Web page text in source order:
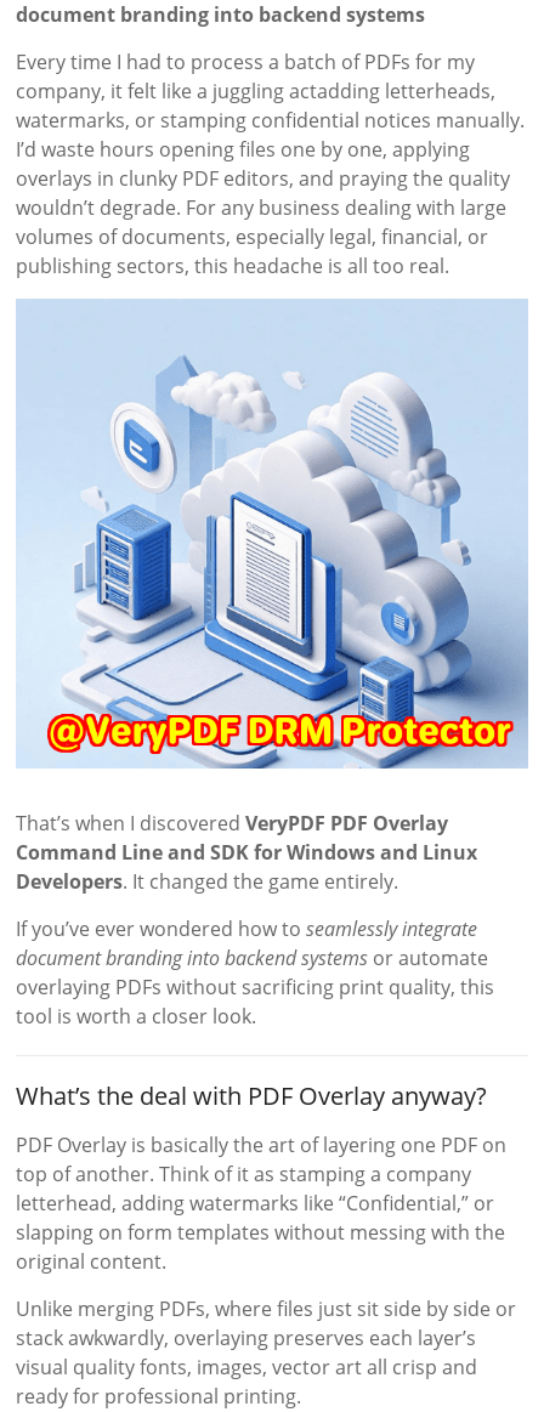
document branding into backend systems
Every time I had to process a batch of PDFs for my
company, it felt like a juggling actadding letterheads,
watermarks, or stamping confidential notices manually.
I’d waste hours opening files one by one, applying
overlays in clunky PDF editors, and praying the quality
wouldn’t degrade. For any business dealing with large
volumes of documents, especially legal, financial, or
publishing sectors, this headache is all too real.
That’s when I discoveredVeryPDF PDF Overlay
Command Line and SDK for Windows and Linux
Developers. It changed the game entirely.
If you’ve ever wondered how toseamlessly integrate
document branding into backend systems or automate
overlaying PDFs without sacrificing print quality, this
tool is worth a closer look.
What’s the deal with PDF Overlay anyway?
PDF Overlay is basically the art of layering one PDF on
top of another. Think of it as stamping a company
letterhead, adding watermarks like “Confidential,” or
slapping on form templates without messing with the
original content.
Unlike merging PDFs, where files just sit side by side or
stack awkwardly, overlaying preserves each layer’s
visual quality fonts, images, vector art all crisp and
ready for professional printing.